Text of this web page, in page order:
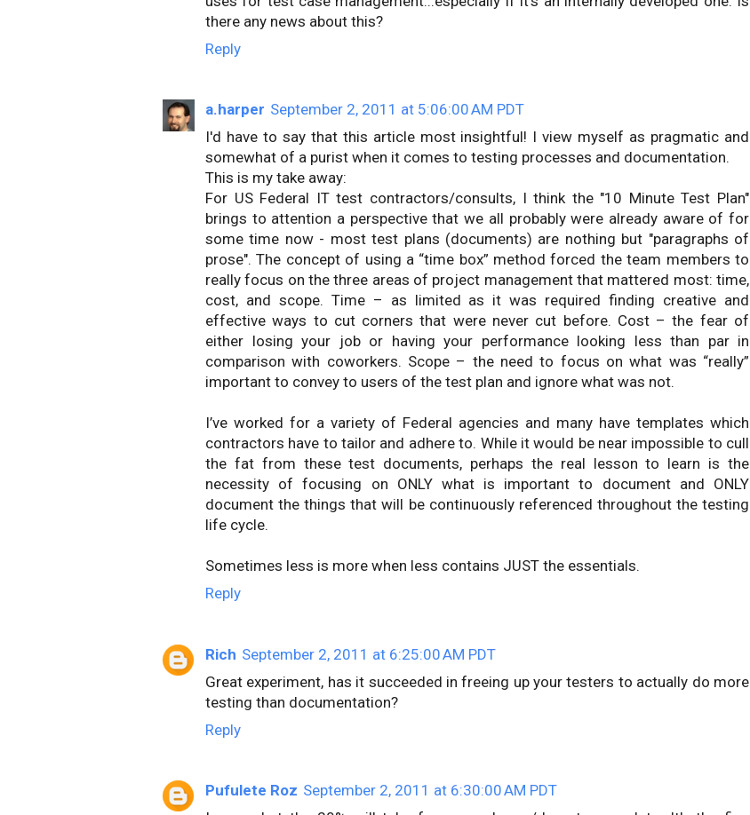
there any news about this?
Reply
a.harper September 2, 2011 at 5:06:00 AM PDT
I'd have to say that this article most insightful! I view myself as pragmatic and
somewhat of a purist when it comes to testing processes and documentation.
This is my take away:
For US Federal IT test contractors/consults, I think the "10 Minute Test Plan"
brings to attention a perspective that we all probably were already aware of for
some time now - most test plans (documents) are nothing but "paragraphs of
prose". The concept of using a “time box” method forced the team members to
really focus on the three areas of project management that mattered most: time,
cost, and scope. Time – as limited as it was required finding creative and
effective ways to cut corners that were never cut before. Cost – the fear of
either losing your job or having your performance looking less than par in
comparison with coworkers. Scope – the need to focus on what was “really”
important to convey to users of the test plan and ignore what was not.
I’ve worked for a variety of Federal agencies and many have templates which
contractors have to tailor and adhere to. While it would be near impossible to cull
the fat from these test documents, perhaps the real lesson to learn is the
necessity of focusing on ONLY what is important to document and ONLY
document the things that will be continuously referenced throughout the testing
life cycle.
Sometimes less is more when less contains JUST the essentials.
Reply
Rich September 2, 2011 at 6:25:00 AM PDT
Great experiment, has it succeeded in freeing up your testers to actually do more
testing than documentation?
Reply
Pufulete Roz September 2, 2011 at 6:30:00 AM PDT